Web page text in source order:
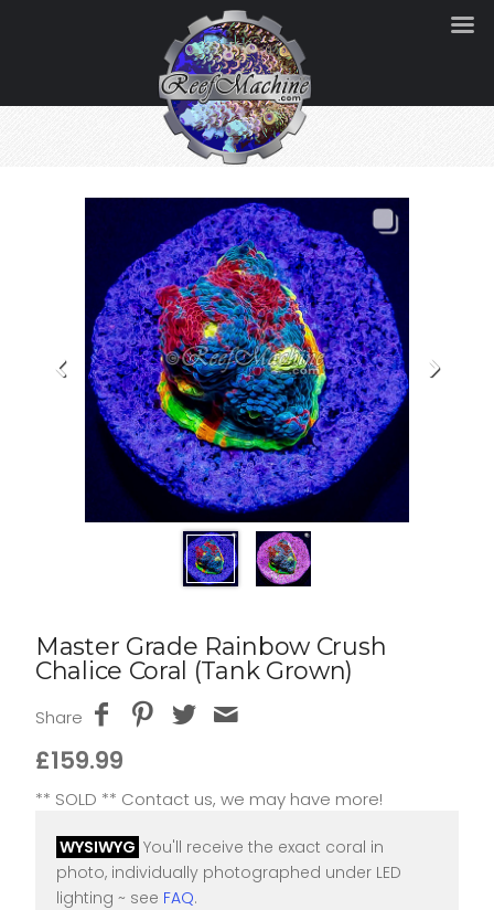
Master Grade Rainbow Crush
Chalice Coral (Tank Grown)
Share
£159.99
** SOLD ** Contact us, we may have more!
WYSIWYG You'll receive the exact coral in
photo, individually photographed under LED
lighting ~ see FAQ.